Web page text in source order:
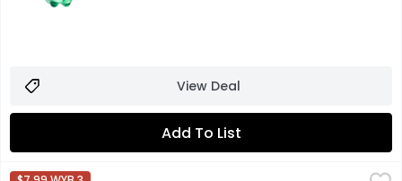
View Deal
Add To List